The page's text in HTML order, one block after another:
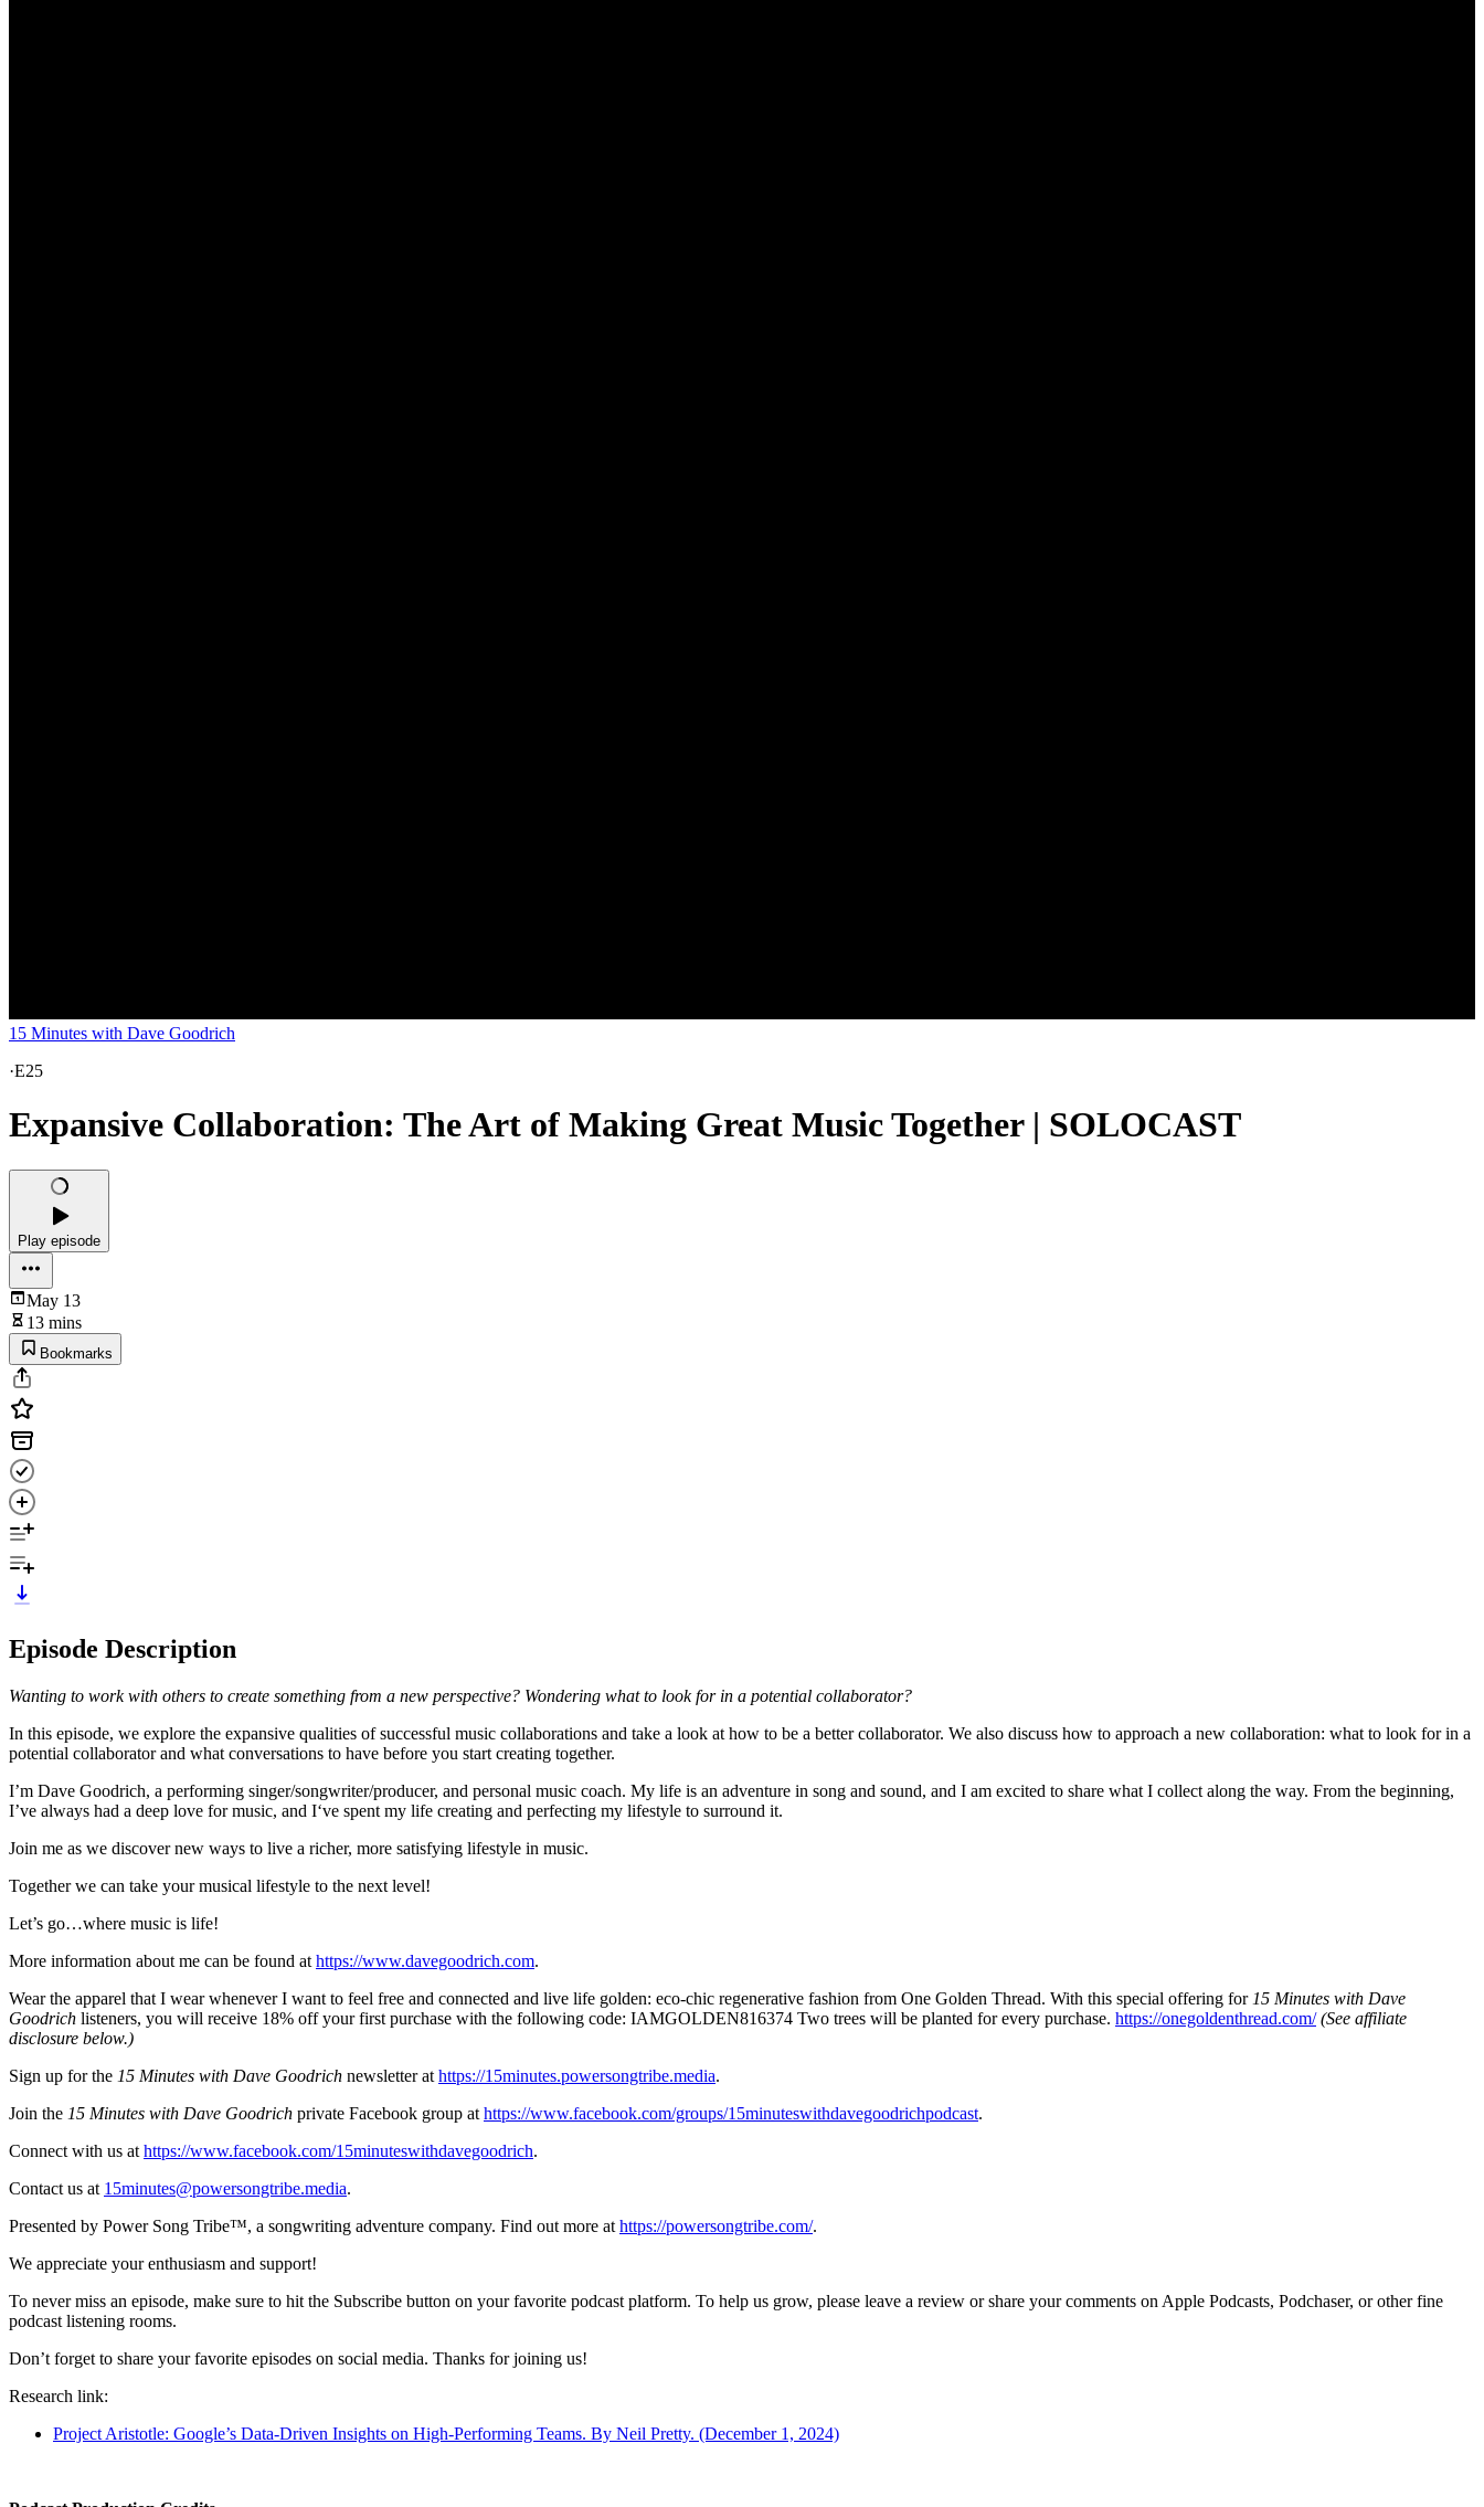
15 Minutes with Dave Goodrich
·E25
Expansive Collaboration: The Art of Making Great Music Together | SOLOCAST
Play episode
May 13
13 mins
Bookmarks
Episode Description
Wanting to work with others to create something from a new perspective? Wondering what to look for in a potential collaborator?
In this episode, we explore the expansive qualities of successful music collaborations and take a look at how to be a better collaborator. We also discuss how to approach a new collaboration: what to look for in a
potential collaborator and what conversations to have before you start creating together.
I’m Dave Goodrich, a performing singer/songwriter/producer, and personal music coach. My life is an adventure in song and sound, and I am excited to share what I collect along the way. From the beginning,
I’ve always had a deep love for music, and I‘ve spent my life creating and perfecting my lifestyle to surround it.
Join me as we discover new ways to live a richer, more satisfying lifestyle in music.
Together we can take your musical lifestyle to the next level!
Let’s go…where music is life!
More information about me can be found at https://www.davegoodrich.com.
Wear the apparel that I wear whenever I want to feel free and connected and live life golden: eco-chic regenerative fashion from One Golden Thread. With this special offering for 15 Minutes with Dave
Goodrich listeners, you will receive 18% off your first purchase with the following code: IAMGOLDEN816374 Two trees will be planted for every purchase. https://onegoldenthread.com/ (See affiliate
disclosure below.)
Sign up for the 15 Minutes with Dave Goodrich newsletter at https://15minutes.powersongtribe.media.
Join the 15 Minutes with Dave Goodrich private Facebook group at https://www.facebook.com/groups/15minuteswithdavegoodrichpodcast.
Connect with us at https://www.facebook.com/15minuteswithdavegoodrich.
Contact us at 15minutes@powersongtribe.media.
Presented by Power Song Tribe™, a songwriting adventure company. Find out more at https://powersongtribe.com/.
We appreciate your enthusiasm and support!
To never miss an episode, make sure to hit the Subscribe button on your favorite podcast platform. To help us grow, please leave a review or share your comments on Apple Podcasts, Podchaser, or other fine
podcast listening rooms.
Don’t forget to share your favorite episodes on social media. Thanks for joining us!
Research link:
Project Aristotle: Google’s Data-Driven Insights on High-Performing Teams. By Neil Pretty. (December 1, 2024)